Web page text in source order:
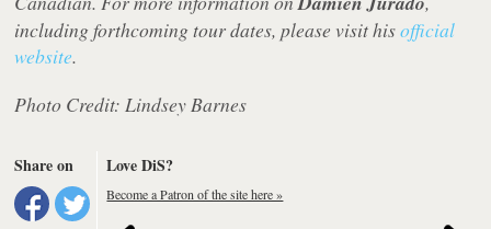
including forthcoming tour dates, please visit hisofficial
website.
Photo Credit: Lindsey Barnes
Share on Love DiS?
Become a Patron of the site here »